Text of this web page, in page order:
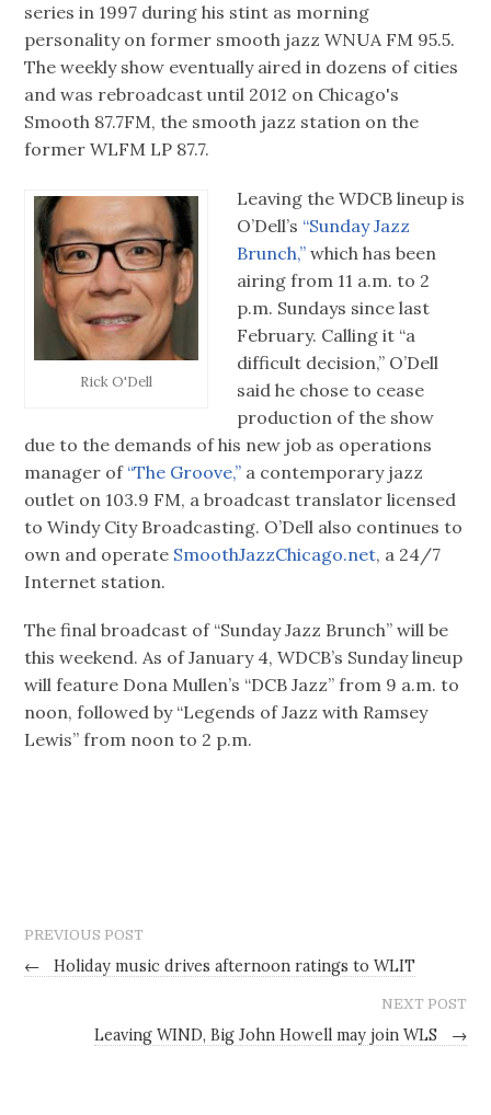
series in 1997 during his stint as morning
personality on former smooth jazz WNUA FM 95.5.
The weekly show eventually aired in dozens of cities
and was rebroadcast until 2012 on Chicago's
Smooth 87.7FM, the smooth jazz station on the
former WLFM LP 87.7.
Rick O'Dell
Leaving the WDCB lineup is
O’Dell’s “Sunday Jazz
Brunch,” which has been
airing from 11 a.m. to 2
p.m. Sundays since last
February. Calling it “a
difficult decision,” O’Dell
said he chose to cease
production of the show
due to the demands of his new job as operations
manager of “The Groove,” a contemporary jazz
outlet on 103.9 FM, a broadcast translator licensed
to Windy City Broadcasting. O’Dell also continues to
own and operate SmoothJazzChicago.net, a 24/7
Internet station.
The final broadcast of “Sunday Jazz Brunch” will be
this weekend. As of January 4, WDCB’s Sunday lineup
will feature Dona Mullen’s “DCB Jazz” from 9 a.m. to
noon, followed by “Legends of Jazz with Ramsey
Lewis” from noon to 2 p.m.
PREVIOUS POST
← Holiday music drives afternoon ratings to WLIT
NEXT POST
Leaving WIND, Big John Howell may join WLS →